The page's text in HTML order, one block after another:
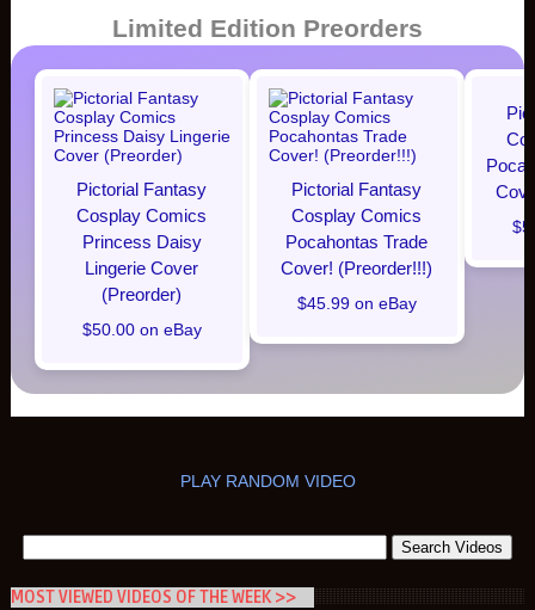
Limited Edition Preorders
Pictorial Fantasy
Cosplay Comics
Princess Daisy
Lingerie Cover
(Preorder)
$50.00 on eBay
Pictorial Fantasy
Cosplay Comics
Pocahontas Trade
Cover! (Preorder!!!)
$45.99 on eBay
PLAY RANDOM VIDEO
MOST VIEWED VIDEOS OF THE WEEK >>